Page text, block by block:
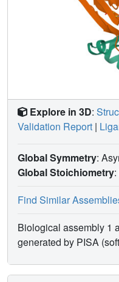
Explore in 3D:
Validation Report |
Global Symmetry:
Global Stoichiometry
Find Similar
Biological assembly 1
generated by PISA